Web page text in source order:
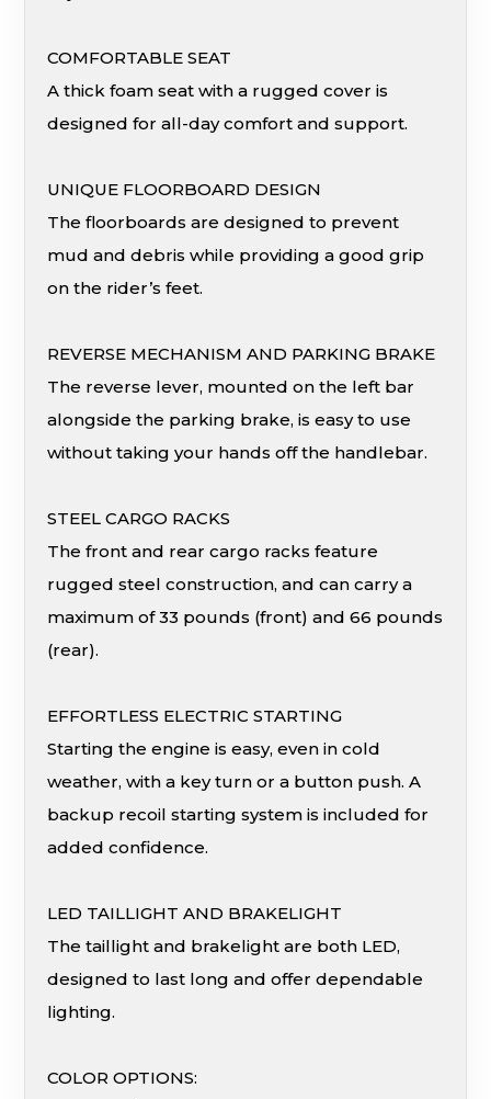
COMFORTABLE SEAT
A thick foam seat with a rugged cover is
designed for all-day comfort and support.
UNIQUE FLOORBOARD DESIGN
The floorboards are designed to prevent
mud and debris while providing a good grip
on the rider’s feet.
REVERSE MECHANISM AND PARKING BRAKE
The reverse lever, mounted on the left bar
alongside the parking brake, is easy to use
without taking your hands off the handlebar.
STEEL CARGO RACKS
The front and rear cargo racks feature
rugged steel construction, and can carry a
maximum of 33 pounds (front) and 66 pounds
(rear).
EFFORTLESS ELECTRIC STARTING
Starting the engine is easy, even in cold
weather, with a key turn or a button push. A
backup recoil starting system is included for
added confidence.
LED TAILLIGHT AND BRAKELIGHT
The taillight and brakelight are both LED,
designed to last long and offer dependable
lighting.
COLOR OPTIONS: